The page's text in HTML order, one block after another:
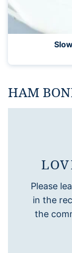
HAM
Please
in the
the